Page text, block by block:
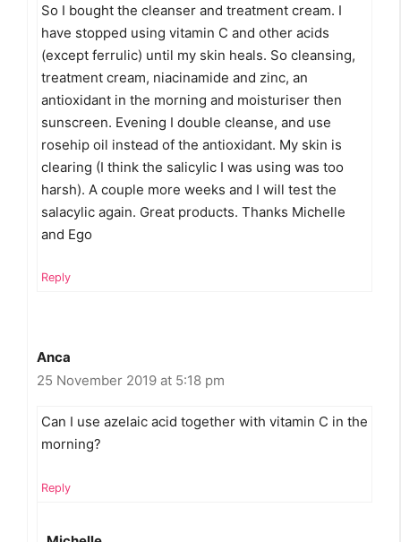
So I bought the cleanser and treatment cream. I
have stopped using vitamin C and other acids
(except ferrulic) until my skin heals. So cleansing,
treatment cream, niacinamide and zinc, an
antioxidant in the morning and moisturiser then
sunscreen. Evening I double cleanse, and use
rosehip oil instead of the antioxidant. My skin is
clearing (I think the salicylic I was using was too
harsh). A couple more weeks and I will test the
salacylic again. Great products. Thanks Michelle
and Ego
Reply
Anca
25 November 2019 at 5:18 pm
Can I use azelaic acid together with vitamin C in the
morning?
Reply